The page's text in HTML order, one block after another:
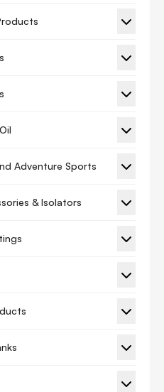
Adventure Sports
& Isolators